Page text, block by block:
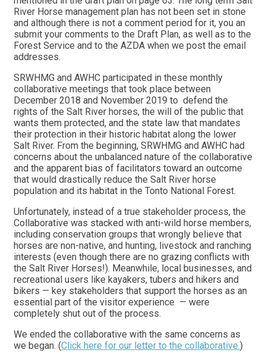
River Horse management plan has not been set in stone
and although there is not a comment period for it, you an
submit your comments to the Draft Plan, as well as to the
Forest Service and to the AZDA when we post the email
addresses.
SRWHMG and AWHC participated in these monthly
collaborative meetings that took place between
December 2018 and November 2019 to defend the
rights of the Salt River horses, the will of the public that
wants them protected, and the state law that mandates
their protection in their historic habitat along the lower
Salt River. From the beginning, SRWHMG and AWHC had
concerns about the unbalanced nature of the collaborative
and the apparent bias of facilitators toward an outcome
that would drastically reduce the Salt River horse
population and its habitat in the Tonto National Forest.
Unfortunately, instead of a true stakeholder process, the
Collaborative was stacked with anti-wild horse members,
including conservation groups that wrongly believe that
horses are non-native, and hunting, livestock and ranching
interests (even though there are no grazing conflicts with
the Salt River Horses!). Meanwhile, local businesses, and
recreational users like kayakers, tubers and hikers and
bikers — key stakeholders that support the horses as an
essential part of the visitor experience — were
completely shut out of the process.
We ended the collaborative with the same concerns as
we began. (Click here for our letter to the collaborative.)